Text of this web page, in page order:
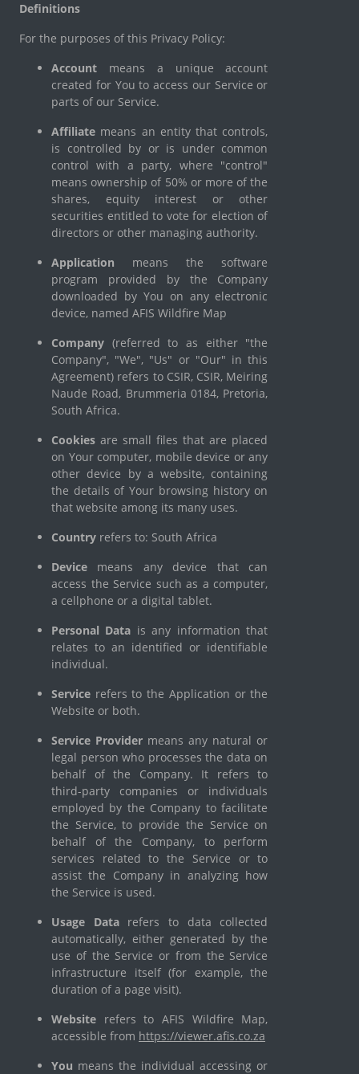
Definitions
For the purposes of this Privacy Policy:
Account means a unique account
created for You to access our Service or
parts of our Service.
Affiliate means an entity that controls,
is controlled by or is under common
control with a party, where "control"
means ownership of 50% or more of the
shares, equity interest or other
securities entitled to vote for election of
directors or other managing authority.
Application means the software
program provided by the Company
downloaded by You on any electronic
device, named AFIS Wildfire Map
Company (referred to as either "the
Company", "We", "Us" or "Our" in this
Agreement) refers to CSIR, CSIR, Meiring
Naude Road, Brummeria 0184, Pretoria,
South Africa.
Cookies are small files that are placed
on Your computer, mobile device or any
other device by a website, containing
the details of Your browsing history on
that website among its many uses.
Country refers to: South Africa
Device means any device that can
access the Service such as a computer,
a cellphone or a digital tablet.
Personal Data is any information that
relates to an identified or identifiable
individual.
Service refers to the Application or the
Website or both.
Service Provider means any natural or
legal person who processes the data on
behalf of the Company. It refers to
third-party companies or individuals
employed by the Company to facilitate
the Service, to provide the Service on
behalf of the Company, to perform
services related to the Service or to
assist the Company in analyzing how
the Service is used.
Usage Datarefers to data collected
automatically, either generated by the
use of the Service or from the Service
infrastructure itself (for example, the
duration of a page visit).
Website refers to AFIS Wildfire Map,
accessible from https://viewer.afis.co.za
You means the individual accessing or